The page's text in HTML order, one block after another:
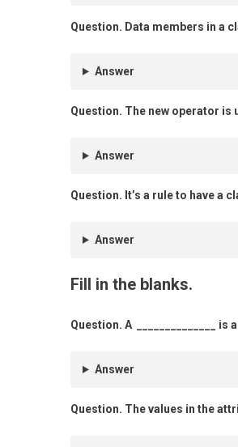
Question. Data members in a
Answer
Question. The new operator is
Answer
Question. It’s a rule to have a
Answer
Fill in the blanks.
Question. A ______________
Answer
Question. The values in the